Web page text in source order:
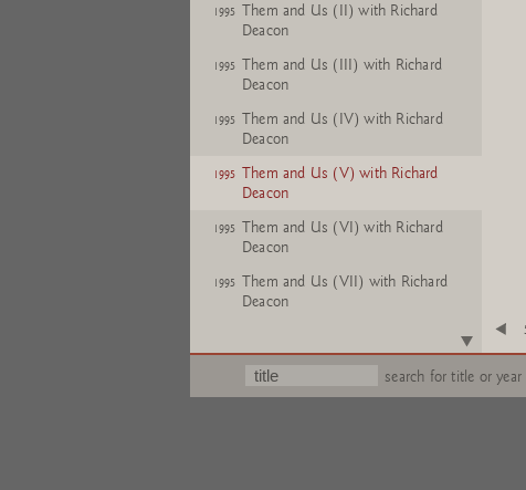
1995 Them and Us (II) with Richard
Deacon
1995 Them and Us (III) with Richard
Deacon
1995 Them and Us (IV) with Richard
Deacon
1995 Them and Us (V) with Richard
Deacon
1995 Them and Us (VI) with Richard
Deacon
1995 Them and Us (VII) with Richard
Deacon
Deacon
search for title or year